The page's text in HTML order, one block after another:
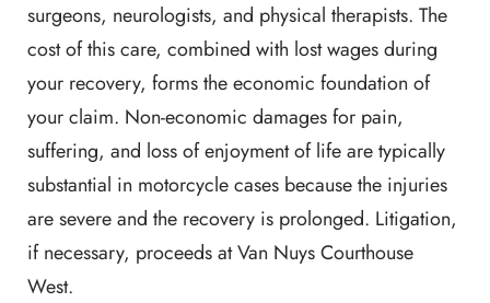
surgeons, neurologists, and physical therapists. The
cost of this care, combined with lost wages during
your recovery, forms the economic foundation of
your claim. Non-economic damages for pain,
suffering, and loss of enjoyment of life are typically
substantial in motorcycle cases because the injuries
are severe and the recovery is prolonged. Litigation,
if necessary, proceeds at Van Nuys Courthouse
West.